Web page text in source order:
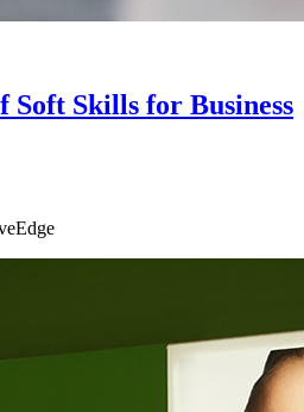
Soft Skills for Business